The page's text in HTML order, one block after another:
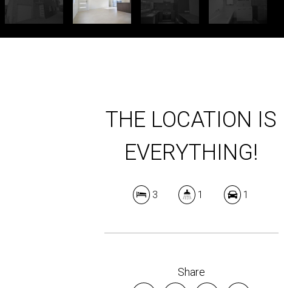
THE LOCATION IS
EVERYTHING!
3 1 1
Share